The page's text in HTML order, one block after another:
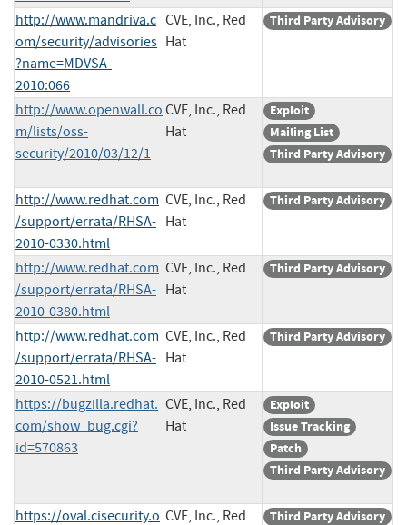
http://www.mandriva.c
om/security/advisories
?name=MDVSA-
2010:066
CVE, Inc., Red
Hat
Third Party Advisory
http://www.openwall.co
m/lists/oss-
security/2010/03/12/1
CVE, Inc., Red
Hat
Exploit
Mailing List
Third Party Advisory
http://www.redhat.com
/support/errata/RHSA-
2010-0330.html
CVE, Inc., Red
Hat
Third Party Advisory
http://www.redhat.com
/support/errata/RHSA-
2010-0380.html
CVE, Inc., Red
Hat
Third Party Advisory
http://www.redhat.com
/support/errata/RHSA-
2010-0521.html
CVE, Inc., Red
Hat
Third Party Advisory
https://bugzilla.redhat.
com/show_bug.cgi?
id=570863
CVE, Inc., Red
Hat
Exploit
Issue Tracking
Patch
Third Party Advisory
https://oval.cisecurity.o CVE, Inc., Red
Third Party Advisory